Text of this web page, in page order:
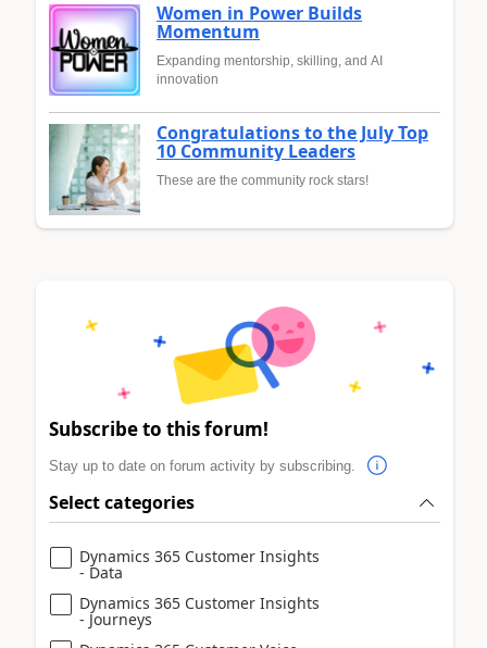
Women in Power Builds
Momentum
Expanding mentorship, skilling, and AI
innovation
Congratulations to the July Top
10 Community Leaders
These are the community rock stars!
Subscribe to this forum!
Stay up to date on forum activity by subscribing.
Select categories
Dynamics 365 Customer Insights
- Data
Dynamics 365 Customer Insights
- Journeys